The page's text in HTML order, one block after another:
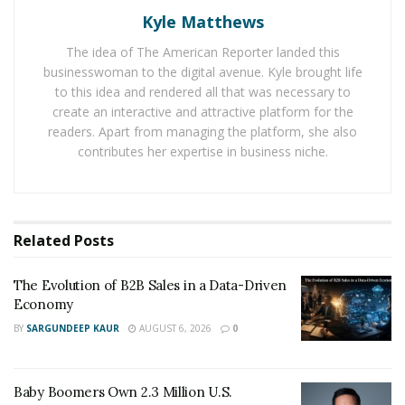
What is Billing Software?
Billing software is a computerized system businesses
use to manage invoices, payments, and other financial
tasks related to accounts receivable. It automates many
of the manual processes that would otherwise require
a lot of time and effort on behalf of staff members
improvements can be made in their financial process.
This software also helps track customer payments,
generate accurate reports, and simplify complex
accounting tasks such as tax filing or audit
Role Of Billing Software In Enhancing Law Firm
Kyle Matthews
The idea of The American Reporter landed this
businesswoman to the digital avenue. Kyle brought life
to this idea and rendered all that was necessary to
create an interactive and attractive platform for the
readers. Apart from managing the platform, she also
contributes her expertise in business niche.
Related Posts
The Evolution of B2B Sales in a Data-Driven
Economy
BY SARGUNDEEP KAUR AUGUST 6, 2026 0
Baby Boomers Own 2.3 Million U.S.